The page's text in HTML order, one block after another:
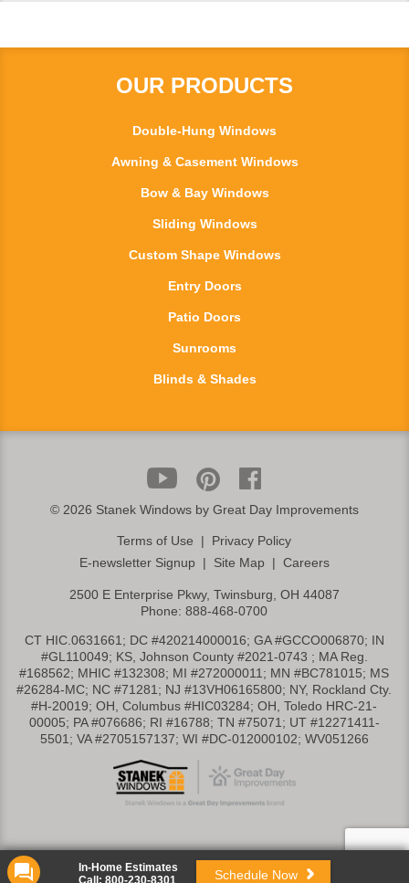
OUR PRODUCTS
Double-Hung Windows
Awning & Casement Windows
Bow & Bay Windows
Sliding Windows
Custom Shape Windows
Entry Doors
Patio Doors
Sunrooms
Blinds & Shades
© 2026 Stanek Windows by Great Day Improvements
Terms of Use | Privacy Policy
E-newsletter Signup | Site Map | Careers
2500 E Enterprise Pkwy, Twinsburg, OH 44087
Phone:888-468-0700
CT HIC.0631661; DC #420214000016; GA #GCCO006870; IN
#GL110049; KS, Johnson County #2021-0743 ; MA Reg.
#168562; MHIC #132308; MI #272000011; MN #BC781015; MS
#26284-MC; NC #71281; NJ #13VH06165800; NY, Rockland Cty.
#H-20019; OH, Columbus #HIC03284; OH, Toledo HRC-21-
00005; PA #076686; RI #16788; TN #75071; UT #12271411-
5501; VA #2705157137; WI #DC-012000102; WV051266
In-Home Estimates
Call: 800-230-8301 Schedule Now